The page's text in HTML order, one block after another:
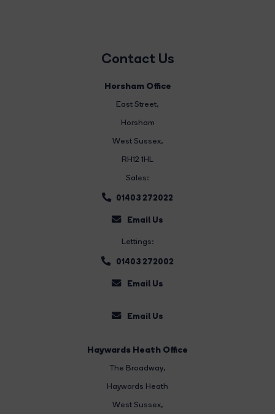
Contact Us
Horsham Office
East Street,
Horsham
West Sussex,
RH12 1HL
Sales:
01403 272022
Email Us
Lettings:
01403 272002
Email Us
Email Us
Haywards Heath Office
The Broadway,
Haywards Heath
West Sussex,